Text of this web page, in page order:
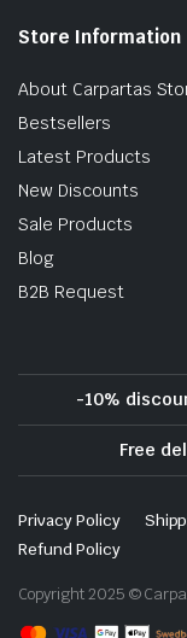
Store Information
About Carpartas
Bestsellers
Latest Products
New Discounts
Sale Products
Blog
B2B Request
-10%
Free
Privacy Policy
Refund Policy
Copyright 2025 ©